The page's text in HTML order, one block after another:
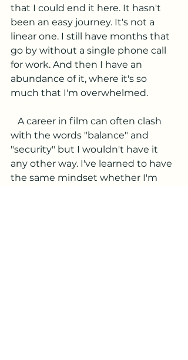
that I could end it here. It hasn't
been an easy journey. It's not a
linear one. I still have months that
go by without a single phone call
for work. And then I have an
abundance of it, where it's so
much that I'm overwhelmed.
with the words "balance" and
"security" but I wouldn't have it
any other way. I've learned to have
the same mindset whether I'm